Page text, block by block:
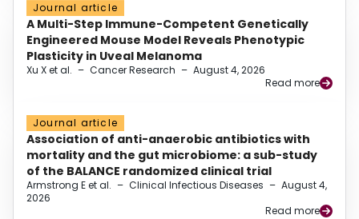
Journal article
A Multi-Step Immune-Competent Genetically
Engineered Mouse Model Reveals Phenotypic
Plasticity in Uveal Melanoma
Xu X et al. – Cancer Research – August 4, 2026
Read more
Journal article
Association of anti-anaerobic antibiotics with
mortality and the gut microbiome: a sub-study
of the BALANCE randomized clinical trial
Armstrong E et al. – Clinical Infectious Diseases – August 4,
2026
Read more